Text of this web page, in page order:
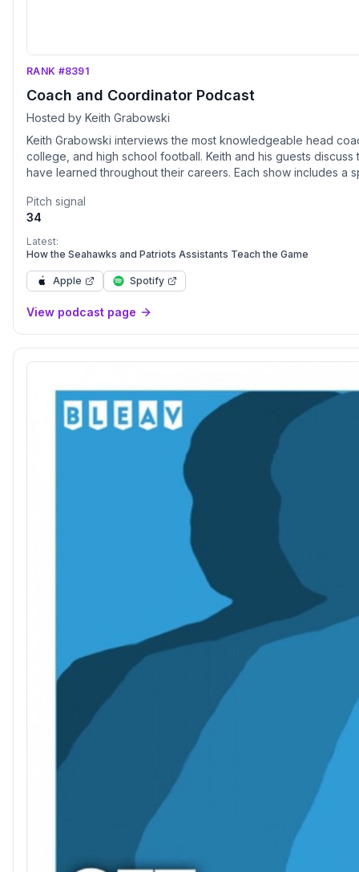
RANK #8391
Coach and Coordinator Podcast
Hosted by Keith Grabowski
Keith Grabowski interviews the most knowledgeable head
college, and high school football. Keith and his guests
have learned throughout their careers. Each show includes
Pitch signal
34
Latest:
How the Seahawks and Patriots Assistants Teach the Game
Apple Spotify
View podcast page